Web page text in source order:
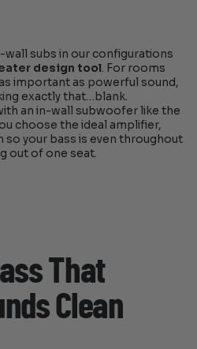
subs in our configurations
design tool. For rooms
important as powerful sound,
exactly that…blank.
an in-wall subwoofer like the
choose the ideal amplifier,
so your bass is even throughout
out of one seat.
That
Clean